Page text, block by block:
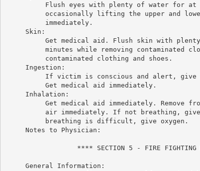
Flush eyes with plenty of water for at
occasionally lifting the upper and
          immediately.
     Skin:
Get medical aid. Flush skin with
minutes while removing contaminated
          contaminated clothing and shoes.
     Ingestion:
If victim is conscious and alert, give
          Get medical aid immediately.
     Inhalation:
Get medical aid immediately. Remove
air immediately. If not breathing,
          breathing is difficult, give oxygen.
     Notes to Physician:
**** SECTION 5 - FIRE FIGHTING
     General Information: